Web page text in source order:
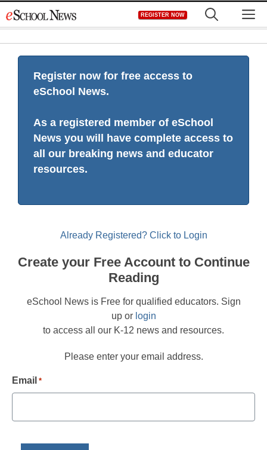
to
REGISTER NOW
Register now for free access to
eSchool News.
As a registered member of eSchool
News you will have complete access to
all our breaking news and educator
resources.
Already Registered? Click to Login
Create your Free Account to Continue
Reading
eSchool News is Free for qualified educators. Sign
up or login
to access all our K-12 news and resources.
Please enter your email address.
Email *